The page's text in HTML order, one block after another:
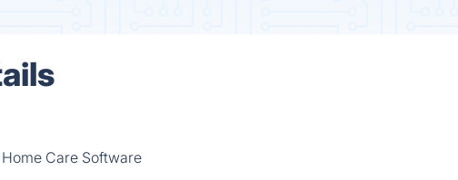
Care Software